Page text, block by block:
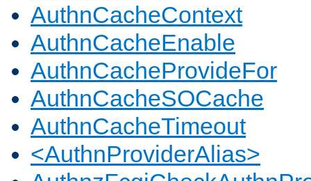
AuthnCacheContext
AuthnCacheEnable
AuthnCacheProvideFor
AuthnCacheSOCache
AuthnCacheTimeout
<AuthnProviderAlias>